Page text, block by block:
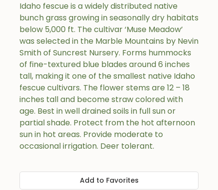
Idaho fescue is a widely distributed native
bunch grass growing in seasonally dry habitats
below 5,000 ft. The cultivar ‘Muse Meadow’
was selected in the Marble Mountains by Nevin
Smith of Suncrest Nursery. Forms hummocks
of fine-textured blue blades around 6 inches
tall, making it one of the smallest native Idaho
fescue cultivars. The flower stems are 12 – 18
inches tall and become straw colored with
age. Best in well drained soils in full sun or
partial shade. Protect from the hot afternoon
sun in hot areas. Provide moderate to
occasional irrigation. Deer tolerant.
Add to Favorites